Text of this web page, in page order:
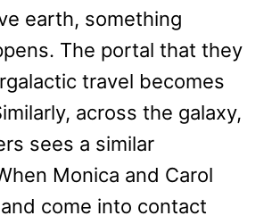
earth, something
The portal that they
travel becomes
across the galaxy,
sees a similar
Monica and Carol
come into contact